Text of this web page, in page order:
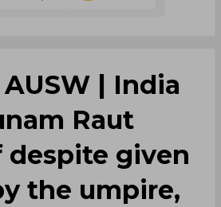
| India
Raut
despite given
the umpire,